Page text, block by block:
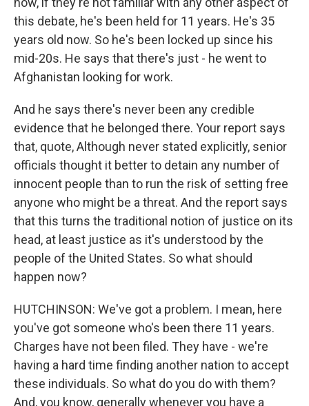
this debate, he's been held for 11 years. He's 35
years old now. So he's been locked up since his
mid-20s. He says that there's just - he went to
Afghanistan looking for work.
And he says there's never been any credible
evidence that he belonged there. Your report says
that, quote, Although never stated explicitly, senior
officials thought it better to detain any number of
innocent people than to run the risk of setting free
anyone who might be a threat. And the report says
that this turns the traditional notion of justice on its
head, at least justice as it's understood by the
people of the United States. So what should
happen now?
HUTCHINSON: We've got a problem. I mean, here
you've got someone who's been there 11 years.
Charges have not been filed. They have - we're
having a hard time finding another nation to accept
these individuals. So what do you do with them?
And, you know, generally whenever you have a